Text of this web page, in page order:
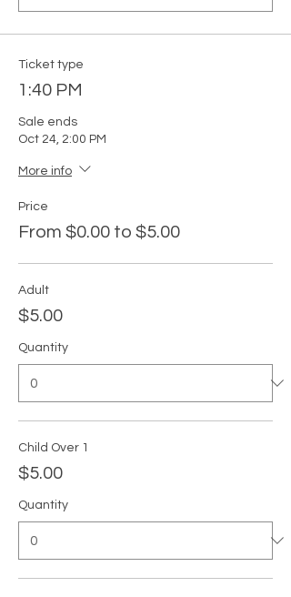
Ticket type
1:40 PM
Sale ends
Oct 24, 2:00 PM
More info
Price
From $0.00 to $5.00
Adult
$5.00
Quantity
Child Over 1
$5.00
Quantity